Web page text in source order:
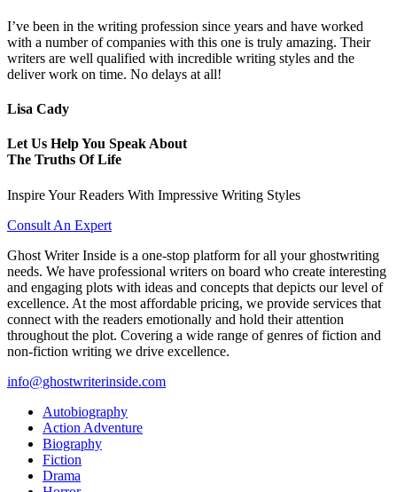
I’ve been in the writing profession since years and have worked
with a number of companies with this one is truly amazing. Their
writers are well qualified with incredible writing styles and the
deliver work on time. No delays at all!
Lisa Cady
Let Us Help You Speak About
The Truths Of Life
Inspire Your Readers With Impressive Writing Styles
Consult An Expert
Ghost Writer Inside is a one-stop platform for all your ghostwriting
needs. We have professional writers on board who create interesting
and engaging plots with ideas and concepts that depicts our level of
excellence. At the most affordable pricing, we provide services that
connect with the readers emotionally and hold their attention
throughout the plot. Covering a wide range of genres of fiction and
non-fiction writing we drive excellence.
info@ghostwriterinside.com
Autobiography
Action Adventure
Biography
Fiction
Drama